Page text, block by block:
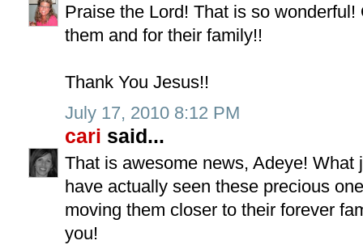
Praise the Lord! That is so
them and for their family!!
Thank You Jesus!!
July 17, 2010 8:12 PM
cari said...
That is awesome news, Adeye! What
have actually seen these precious
moving them closer to their forever
you!